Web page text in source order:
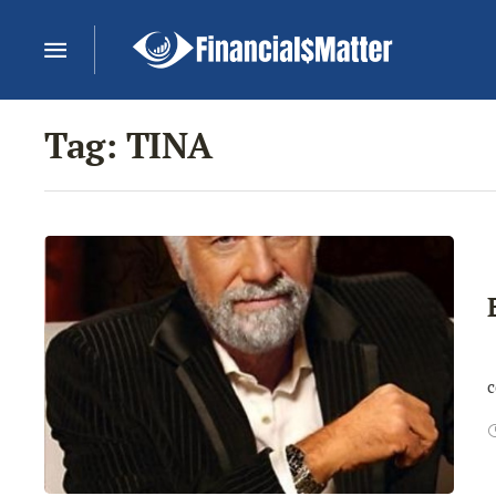
Tag: TINA